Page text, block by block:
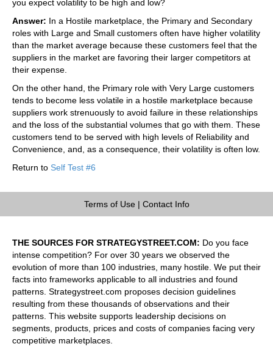
you expect volatility to be high and low?
Answer: In a Hostile marketplace, the Primary and Secondary
roles with Large and Small customers often have higher volatility
than the market average because these customers feel that the
suppliers in the market are favoring their larger competitors at
their expense.
On the other hand, the Primary role with Very Large customers
tends to become less volatile in a hostile marketplace because
suppliers work strenuously to avoid failure in these relationships
and the loss of the substantial volumes that go with them. These
customers tend to be served with high levels of Reliability and
Convenience, and, as a consequence, their volatility is often low.
Return to Self Test #6
Terms of Use| Contact Info
THE SOURCES FOR STRATEGYSTREET.COM: Do you face
intense competition? For over 30 years we observed the
evolution of more than 100 industries, many hostile. We put their
facts into frameworks applicable to all industries and found
patterns. Strategystreet.com proposes decision guidelines
resulting from these thousands of observations and their
patterns. This website supports leadership decisions on
segments, products, prices and costs of companies facing very
competitive marketplaces.